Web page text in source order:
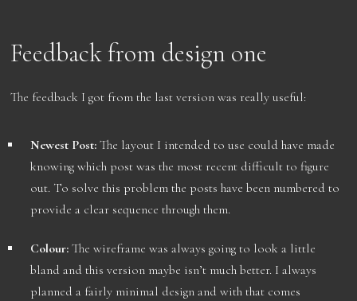
Feedback from design one
The feedback I got from the last version was really useful:
Newest Post: The layout I intended to use could have made
knowing which post was the most recent difficult to figure
out. To solve this problem the posts have been numbered to
provide a clear sequence through them.
Colour: The wireframe was always going to look a little
bland and this version maybe isn’t much better. I always
planned a fairly minimal design and with that comes